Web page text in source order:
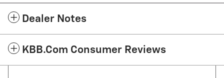
Dealer Notes
KBB.com Consumer Reviews